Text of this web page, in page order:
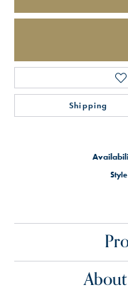
Shipping